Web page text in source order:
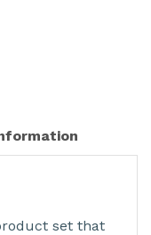
set that